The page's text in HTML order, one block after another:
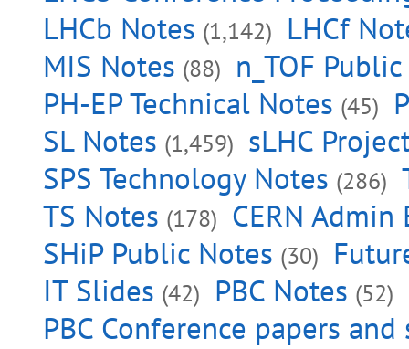
LHCb Notes (1,142) LHCf
MIS Notes (88) n_TOF
PH-EP Technical Notes (45)
SL Notes (1,459) sLHC
SPS Technology Notes (286)
TS Notes (178) CERN Admin
SHiP Public Notes (30)
IT Slides (42) PBC Notes (52)
PBC Conference papers